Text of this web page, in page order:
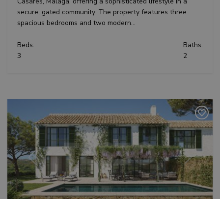
secure, gated community. The property features three
spacious bedrooms and two modern...
Beds:
3
Baths:
2
Previous Next